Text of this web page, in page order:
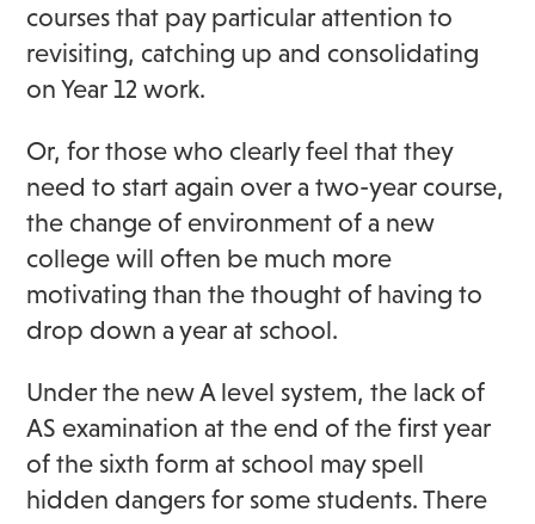
courses that pay particular attention to
revisiting, catching up and consolidating
on Year 12 work.
Or, for those who clearly feel that they
need to start again over a two-year course,
the change of environment of a new
college will often be much more
motivating than the thought of having to
drop down a year at school.
Under the new A level system, the lack of
AS examination at the end of the first year
of the sixth form at school may spell
hidden dangers for some students. There